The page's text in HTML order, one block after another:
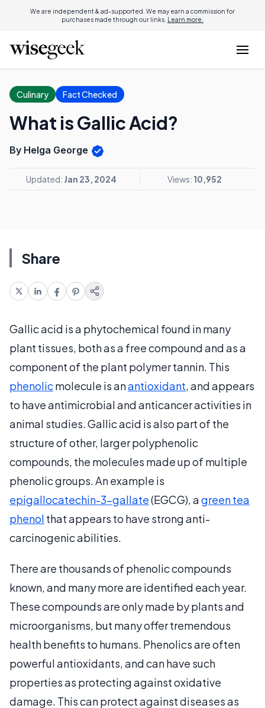
We are independent & ad-supported. We may earn a commission for
purchases made through our links. Learn more.
Culinary Fact Checked
What is Gallic Acid?
By Helga George
Updated: Jan 23, 2024 Views: 10,952
Share
Gallic acid is a phytochemical found in many
plant tissues, both as a free compound and as a
component of the plant polymer tannin. This
phenolicmolecule is anantioxidant, and appears
to have antimicrobial and anticancer activities in
animal studies. Gallic acid is also part of the
structure of other, larger polyphenolic
compounds, the molecules made up of multiple
phenolic groups. An example is
epigallocatechin-3-gallate(EGCG), agreen tea
phenol that appears to have strong anti-
carcinogenic abilities.
There are thousands of phenolic compounds
known, and many more are identified each year.
These compounds are only made by plants and
microorganisms, but many offer tremendous
health benefits to humans. Phenolics are often
powerful antioxidants, and can have such
properties as protecting against oxidative
damage. This can protect against diseases as